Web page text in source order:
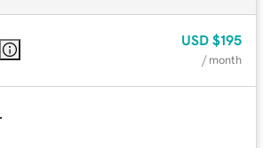
USD $195
/ month